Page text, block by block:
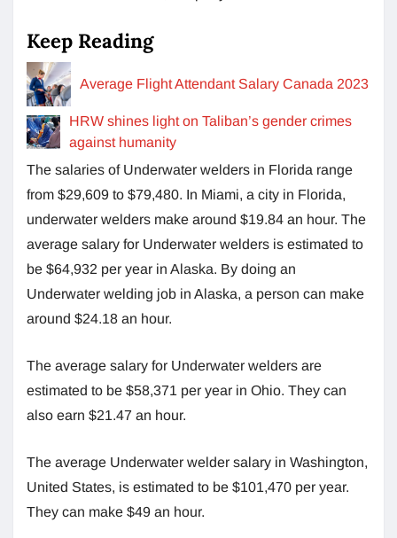
Keep Reading
Average Flight Attendant Salary Canada 2023
HRW shines light on Taliban’s gender crimes
against humanity
The salaries of Underwater welders in Florida range
from $29,609 to $79,480. In Miami, a city in Florida,
underwater welders make around $19.84 an hour. The
average salary for Underwater welders is estimated to
be $64,932 per year in Alaska. By doing an
Underwater welding job in Alaska, a person can make
around $24.18 an hour.
The average salary for Underwater welders are
estimated to be $58,371 per year in Ohio. They can
also earn $21.47 an hour.
The average Underwater welder salary in Washington,
United States, is estimated to be $101,470 per year.
They can make $49 an hour.